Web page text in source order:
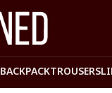
BACKPACKTROUSER